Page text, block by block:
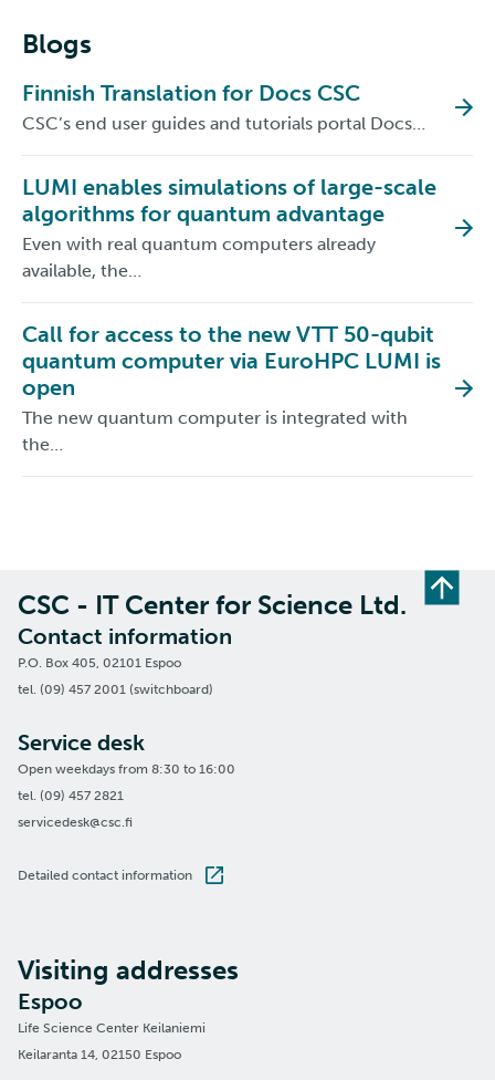
Blogs
Finnish Translation for Docs CSC
CSC’s end user guides and tutorials portal Docs…
LUMI enables simulations of large-scale
algorithms for quantum advantage
Even with real quantum computers already
available, the…
Call for access to the new VTT 50-qubit
quantum computer via EuroHPC LUMI is
open
The new quantum computer is integrated with
the…
CSC - IT Center for Science Ltd.
Contact information
P.O. Box 405, 02101 Espoo
tel. (09) 457 2001 (switchboard)
Service desk
Open weekdays from 8:30 to 16:00
tel. (09) 457 2821
servicedesk@csc.fi
Detailed contact information
Visiting addresses
Espoo
Life Science Center Keilaniemi
Keilaranta 14, 02150 Espoo